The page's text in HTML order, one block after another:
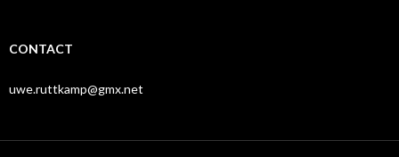
CONTACT
uwe.ruttkamp@gmx.net